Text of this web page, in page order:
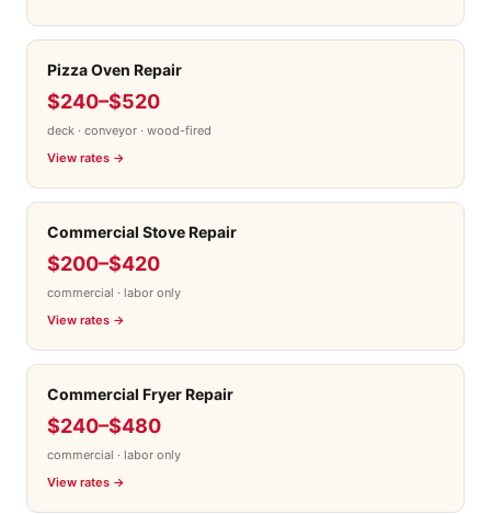
Pizza Oven Repair
$240–$520
deck · conveyor · wood-fired
View rates →
Commercial Stove Repair
$200–$420
commercial · labor only
View rates →
Commercial Fryer Repair
$240–$480
commercial · labor only
View rates →